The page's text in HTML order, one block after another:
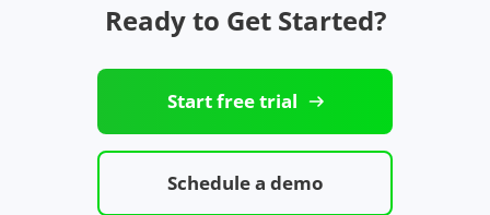
Ready to Get Started?
Start free trial
Schedule a demo